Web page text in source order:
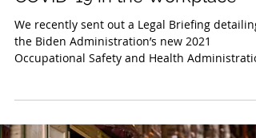
OSHA Requirements:
Recording and Reporting of
COVID-19 in the Workplace
We recently sent out a Legal Briefing detailing
Occupational Safety and Health